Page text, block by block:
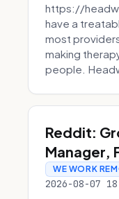
https://
have a
most
making
people.
Reddit:
Manager,
WE WORK
2026-08-07